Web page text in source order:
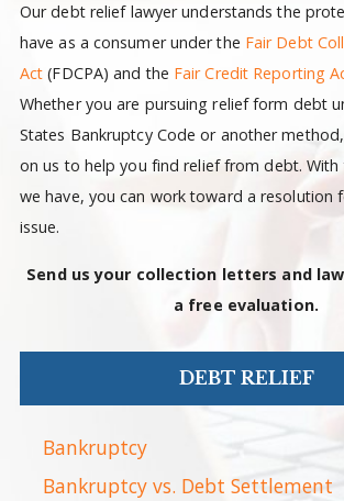
Our debt relief lawyer understands the
have as a consumer under the Fair Debt
Act (FDCPA) and the Fair Credit Reporting
Whether you are pursuing relief form debt
States Bankruptcy Code or another
on us to help you find relief from debt. With
we have, you can work toward a resolution
issue.
Send us your collection letters and
a free evaluation.
DEBT RELIEF
Bankruptcy
Bankruptcy vs. Debt Settlement